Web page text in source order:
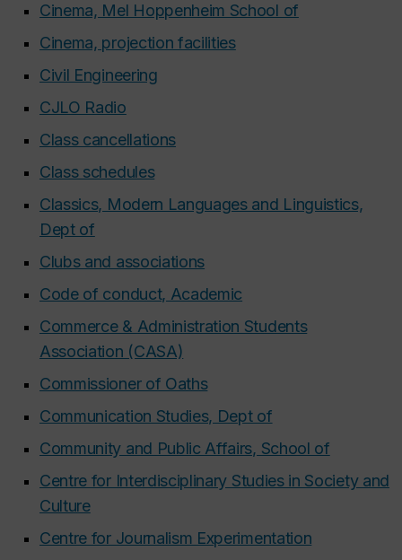
Cinema, Mel Hoppenheim School of
Cinema, projection facilities
Civil Engineering
CJLO Radio
Class cancellations
Class schedules
Classics, Modern Languages and Linguistics,
Dept of
Clubs and associations
Code of conduct, Academic
Commerce & Administration Students
Association (CASA)
Commissioner of Oaths
Communication Studies, Dept of
Community and Public Affairs, School of
Centre for Interdisciplinary Studies in Society and
Culture
Centre for Journalism Experimentation